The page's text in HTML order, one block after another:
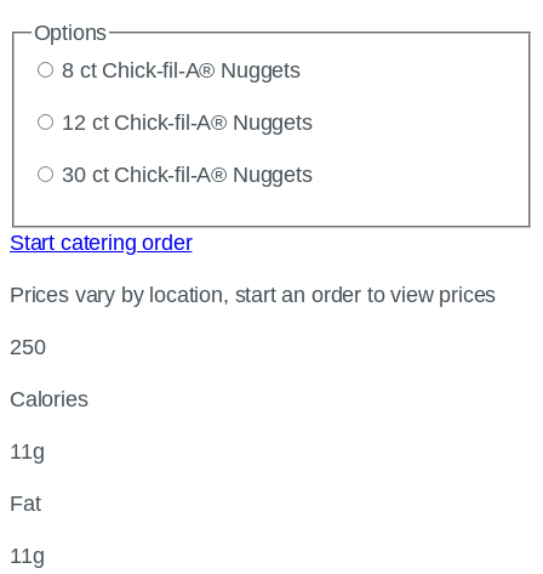
Options
8 ct Chick-fil-A® Nuggets
12 ct Chick-fil-A® Nuggets
30 ct Chick-fil-A® Nuggets
Start catering order
Prices vary by location, start an order to view prices
250
Calories
11g
Fat
11g